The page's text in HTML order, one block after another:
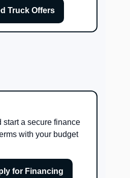
Truck Offers
start a secure finance
with your budget
for Financing